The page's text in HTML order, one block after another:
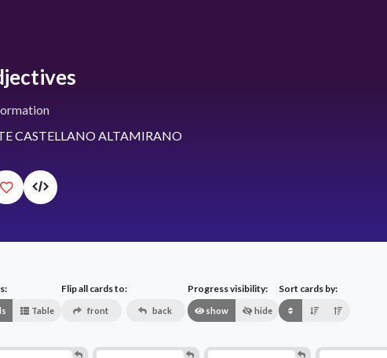
CASTELLANO ALTAMIRANO
Table
Flip all cards to:
front back
Progress visibility:
show hide
Sort cards by: